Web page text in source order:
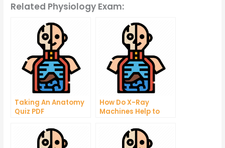
Related Physiology Exam:
Taking An Anatomy
Quiz PDF
How Do X-Ray
Machines Help to
Structure of Skeletal
Structure?